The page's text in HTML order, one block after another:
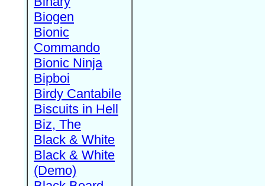
Biogen
Bionic
Commando
Bionic Ninja
Bipboi
Birdy Cantabile
Biscuits in Hell
Biz, The
Black & White
Black & White
(Demo)